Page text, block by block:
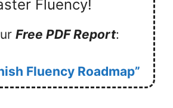
Fluency!
Free PDF Report:
Fluency Roadmap”